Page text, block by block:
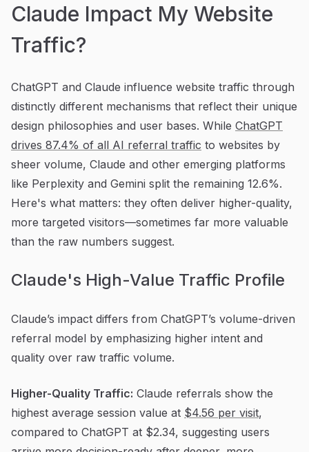
Claude Impact My Website
Traffic?
ChatGPT and Claude influence website traffic through
distinctly different mechanisms that reflect their unique
design philosophies and user bases. While ChatGPT
drives 87.4% of all AI referral traffic to websites by
sheer volume, Claude and other emerging platforms
like Perplexity and Gemini split the remaining 12.6%.
Here's what matters: they often deliver higher-quality,
more targeted visitors—sometimes far more valuable
than the raw numbers suggest.
Claude's High-Value Traffic Profile
Claude’s impact differs from ChatGPT’s volume-driven
referral model by emphasizing higher intent and
quality over raw traffic volume.
Higher-Quality Traffic: Claude referrals show the
highest average session value at $4.56 per visit,
compared to ChatGPT at $2.34, suggesting users